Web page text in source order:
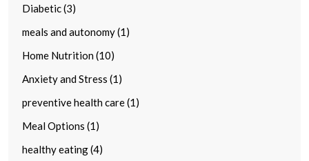
Diabetic (3)
meals and autonomy (1)
Home Nutrition (10)
Anxiety and Stress (1)
preventive health care (1)
Meal Options (1)
healthy eating (4)